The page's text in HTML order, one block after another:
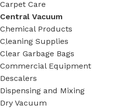
Carpet Care
Central Vacuum
Chemical Products
Cleaning Supplies
Clear Garbage Bags
Commercial Equipment
Descalers
Dispensing and Mixing
Dry Vacuum